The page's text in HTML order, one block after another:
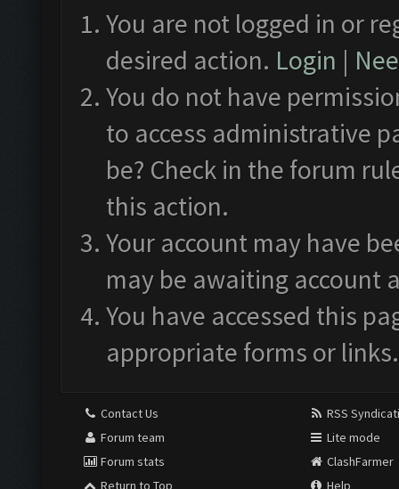
You are not logged in or
desired action. Login |
You do not have
to access administrative
be? Check in the forum
this action.
Your account may have
may be awaiting account
You have accessed this
appropriate forms or links.
Contact Us
Forum team
Forum stats
Return to Top
RSS
Lite mode
ClashFarmer
Help